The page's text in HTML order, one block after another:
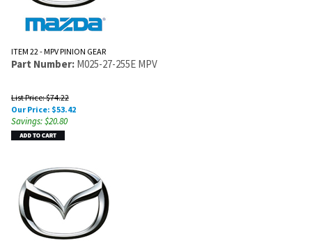
ITEM 22 - MPV PINION GEAR
Part Number: M025-27-255E MPV
List Price: $74.22
Our Price: $53.42
Savings: $20.80